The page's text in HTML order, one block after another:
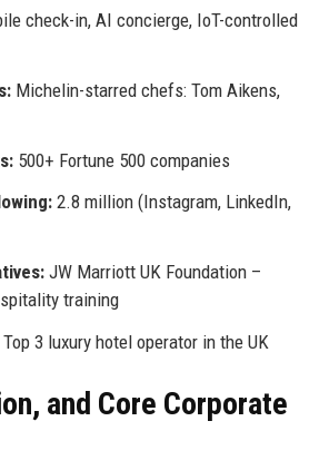
check-in, AI concierge, IoT-controlled
Michelin-starred chefs: Tom Aikens,
500+ Fortune 500 companies
2.8 million (Instagram, LinkedIn,
JW Marriott UK Foundation –
training
3 luxury hotel operator in the UK
and Core Corporate